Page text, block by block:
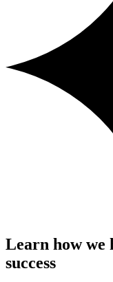
Learn how we
success